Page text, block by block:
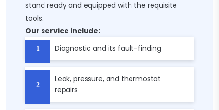
stand ready and equipped with the requisite
tools.
Our service include:
Diagnostic and its fault-finding
Leak, pressure, and thermostat
repairs